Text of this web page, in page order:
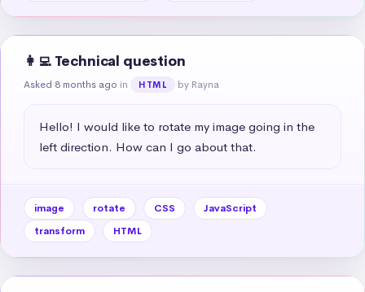
👩‍💻 Technical question
Asked 8 months ago in HTML by Rayna
Hello! I would like to rotate my image going in the
left direction. How can I go about that.
image rotate CSS
JavaScript
transform
HTML